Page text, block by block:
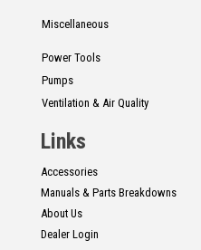
Miscellaneous
Power Tools
Pumps
Ventilation & Air Quality
Links
Accessories
Manuals & Parts Breakdowns
About Us
Dealer Login